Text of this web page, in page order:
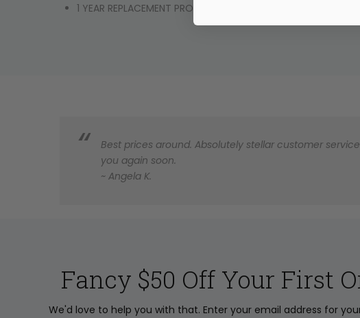
1 YEAR REPLACEMENT PRODUCT OR PARTS & LABOUR
Best prices around. Absolutely stellar customer
you again soon.
~ Angela K.
Fancy $50 Off Your First
We'd love to help you with that. Enter your email address for